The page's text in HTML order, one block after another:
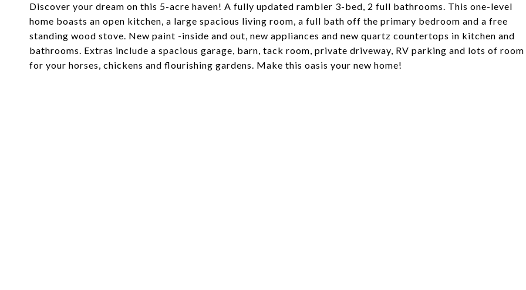
Discover your dream on this 5-acre haven! A fully updated rambler 3-bed, 2 full bathrooms. This one-level
home boasts an open kitchen, a large spacious living room, a full bath off the primary bedroom and a free
standing wood stove. New paint -inside and out, new appliances and new quartz countertops in kitchen and
bathrooms. Extras include a spacious garage, barn, tack room, private driveway, RV parking and lots of room
for your horses, chickens and flourishing gardens. Make this oasis your new home!